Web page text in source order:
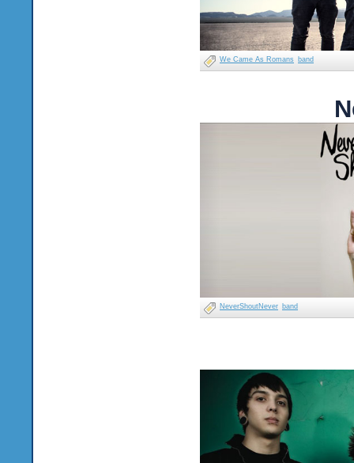
We Came As Romans band
NeverShoutNever band